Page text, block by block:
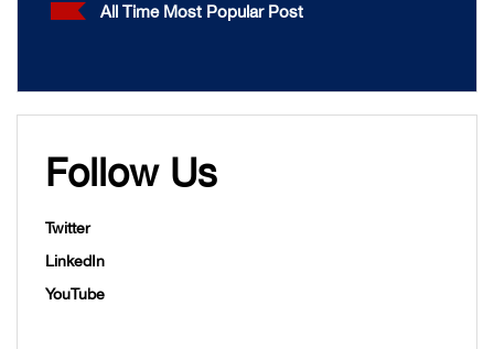
All Time Most Popular Post
Follow Us
Twitter
LinkedIn
YouTube